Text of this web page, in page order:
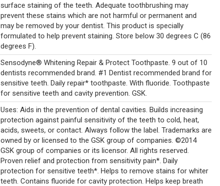
surface staining of the teeth. Adequate toothbrushing may
prevent these stains which are not harmful or permanent and
may be removed by your dentist. This product is specially
formulated to help prevent staining. Store below 30 degrees C (86
degrees F).
Sensodyne® Whitening Repair & Protect Toothpaste. 9 out of 10
dentists recommended brand. #1 Dentist recommended brand for
sensitive teeth. Daily repair* toothpaste. With fluoride. Toothpaste
for sensitive teeth and cavity prevention. GSK.
Uses: Aids in the prevention of dental cavities. Builds increasing
protection against painful sensitivity of the teeth to cold, heat,
acids, sweets, or contact. Always follow the label. Trademarks are
owned by or licensed to the GSK group of companies. ©2014
GSK group of companies or its licensor. All rights reserved.
Proven relief and protection from sensitivity pain*. Daily
protection for sensitive teeth*. Helps to remove stains for whiter
teeth. Contains fluoride for cavity protection. Helps keep breath